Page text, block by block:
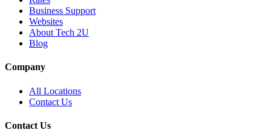
Business Support
Websites
About Tech 2U
Blog
Company
All Locations
Contact Us
Contact Us